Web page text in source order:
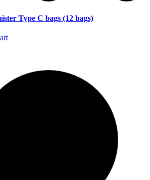
Type C bags (12 bags)